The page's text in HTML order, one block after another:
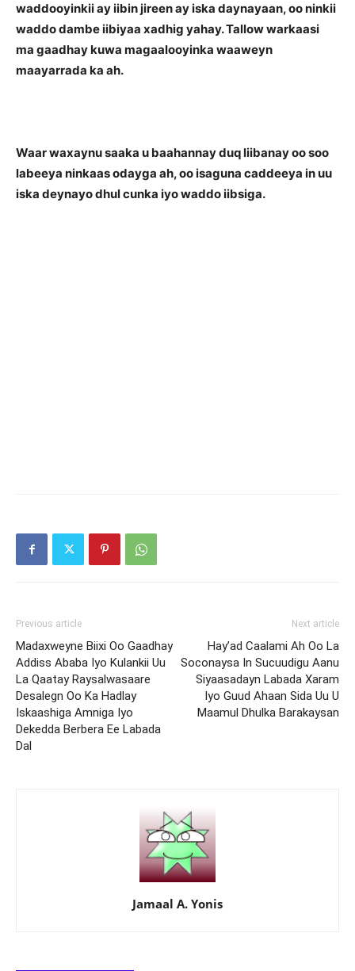
waddooyinkii ay iibin jireen ay iska daynayaan, oo ninkii
waddo dambe iibiyaa xadhig yahay. Tallow warkaasi
ma gaadhay kuwa magaalooyinka waaweyn
maayarrada ka ah.
Waar waxaynu saaka u baahannay duq liibanay oo soo
labeeya ninkaas odayga ah, oo isaguna caddeeya in uu
iska deynayo dhul cunka iyo waddo iibsiga.
Previous article
Madaxweyne Biixi Oo Gaadhay
Addiss Ababa Iyo Kulankii Uu
La Qaatay Raysalwasaare
Desalegn Oo Ka Hadlay
Iskaashiga Amniga Iyo
Dekedda Berbera Ee Labada
Dal
Next article
Hay’ad Caalami Ah Oo La
Soconaysa In Sucuudigu Aanu
Siyaasadayn Labada Xaram
Iyo Guud Ahaan Sida Uu U
Maamul Dhulka Barakaysan
Jamaal A. Yonis